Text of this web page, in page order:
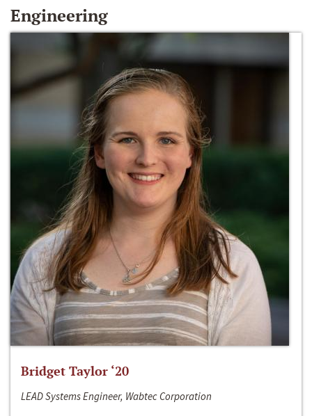
Engineering
Bridget Taylor ‘20
LEAD Systems Engineer, Wabtec Corporation